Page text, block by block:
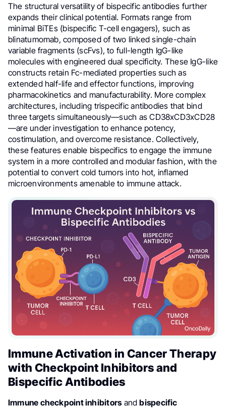
The structural versatility of bispecific antibodies further
expands their clinical potential. Formats range from
minimal BiTEs (bispecific T-cell engagers), such as
blinatumomab, composed of two linked single-chain
variable fragments (scFvs), to full-length IgG-like
molecules with engineered dual specificity. These IgG-like
constructs retain Fc-mediated properties such as
extended half-life and effector functions, improving
pharmacokinetics and manufacturability. More complex
architectures, including trispecific antibodies that bind
three targets simultaneously—such as CD38xCD3xCD28
—are under investigation to enhance potency,
costimulation, and overcome resistance. Collectively,
these features enable bispecifics to engage the immune
system in a more controlled and modular fashion, with the
potential to convert cold tumors into hot, inflamed
microenvironments amenable to immune attack.
Immune Activation in Cancer Therapy
with Checkpoint Inhibitors and
Bispecific Antibodies
Immune checkpoint inhibitorsandbispecific